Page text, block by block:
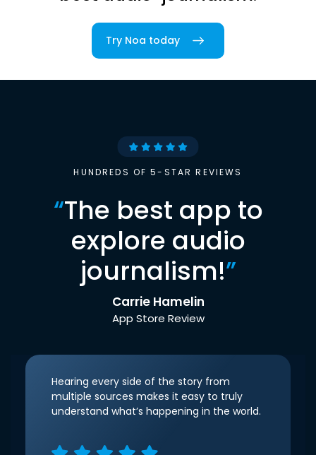
Try Noa today
HUNDREDS OF 5-STAR REVIEWS
“The best app to
explore audio
journalism!”
Carrie Hamelin
App Store Review
Hearing every side of the story from
multiple sources makes it easy to truly
understand what’s happening in the world.